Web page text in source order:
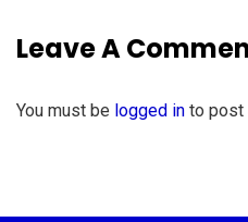
Leave A
You must be logged in to post